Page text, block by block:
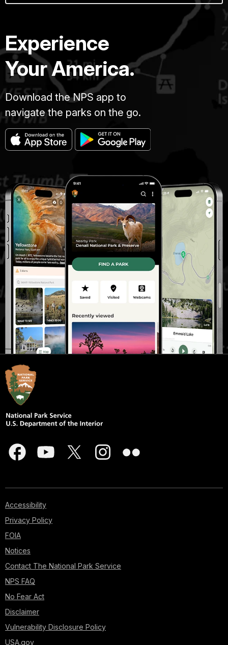
Experience
Your America.
Download the NPS app to
navigate the parks on the go.
Accessibility
Privacy Policy
FOIA
Notices
Contact The National Park Service
NPS FAQ
No Fear Act
Disclaimer
Vulnerability Disclosure Policy
USA.gov